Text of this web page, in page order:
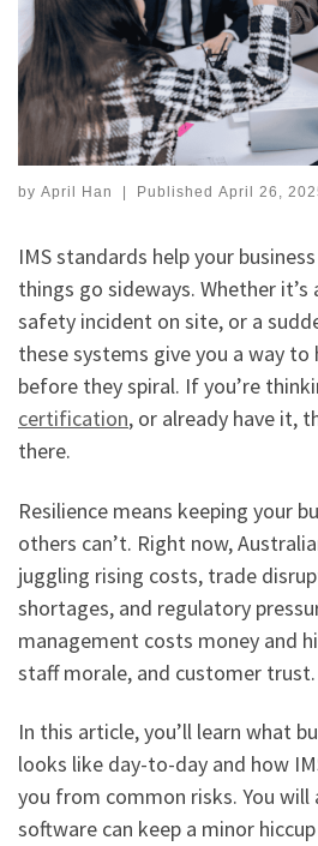
by April Han Published April 26,
IMS standards help your
things go sideways. Whether it’s
safety incident on site, or a
these systems give you a way to
before they spiral. If you’re
certification, or already have it,
there.
Resilience means keeping your
others can’t. Right now,
juggling rising costs, trade
shortages, and regulatory
management costs money and
staff morale, and customer trust.
In this article, you’ll learn what
looks like day-to-day and how
you from common risks. You
software can keep a minor